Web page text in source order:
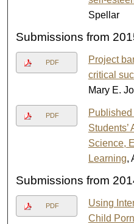
Spellar
Submissions from
PDF
Project
critical
Mary E.
PDF
Students’
Science,
Learning,
Submissions from
PDF
Using
Child